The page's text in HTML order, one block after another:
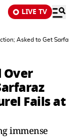
LIVE TV
Asked to Get
Over
Fails at
immense